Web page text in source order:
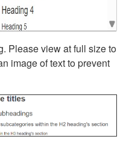
Please view at full size to
image of text to prevent